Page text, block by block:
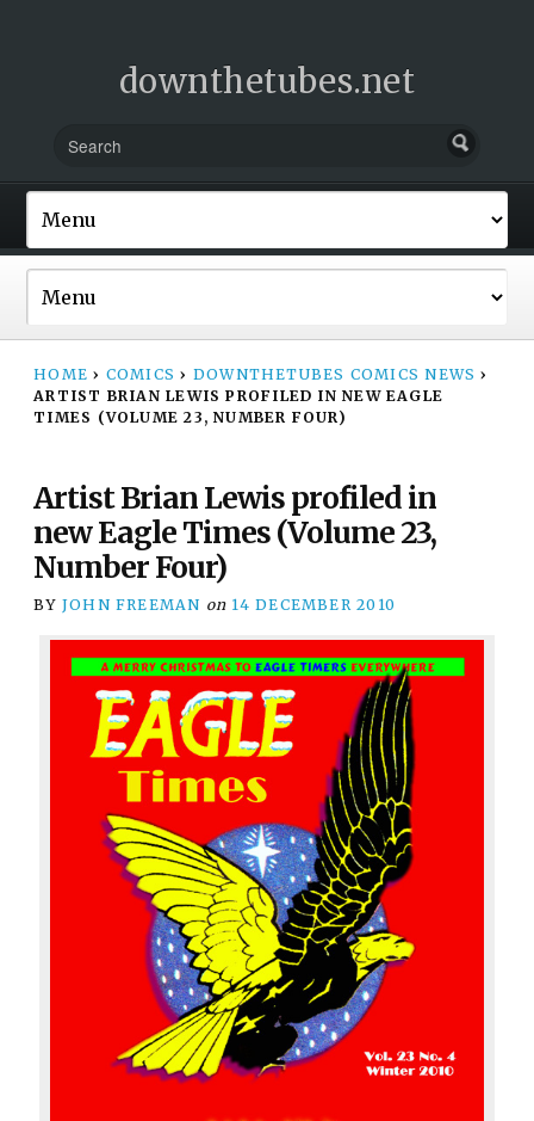
downthetubes.net
HOME › COMICS › DOWNTHETUBES COMICS NEWS ›
ARTIST BRIAN LEWIS PROFILED IN NEW EAGLE
TIMES (VOLUME 23, NUMBER FOUR)
Artist Brian Lewis profiled in
new Eagle Times (Volume 23,
Number Four)
BY JOHN FREEMAN on 14 DECEMBER 2010